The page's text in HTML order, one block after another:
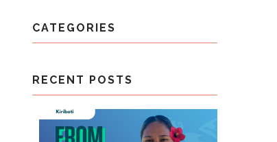
CATEGORIES
RECENT POSTS